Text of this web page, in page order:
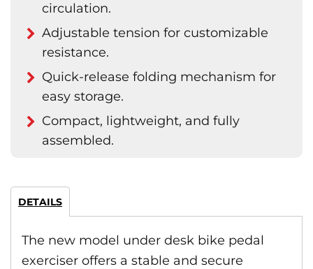
circulation.
Adjustable tension for customizable
resistance.
Quick-release folding mechanism for
easy storage.
Compact, lightweight, and fully
assembled.
DETAILS
The new model under desk bike pedal
exerciser offers a stable and secure